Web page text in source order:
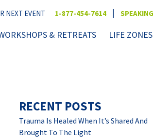
NEXT EVENT 1-877-454-7614 |
& RETREATS LIFE ZONES
RECENT POSTS
Trauma Is Healed When It’s Shared And
Brought To The Light